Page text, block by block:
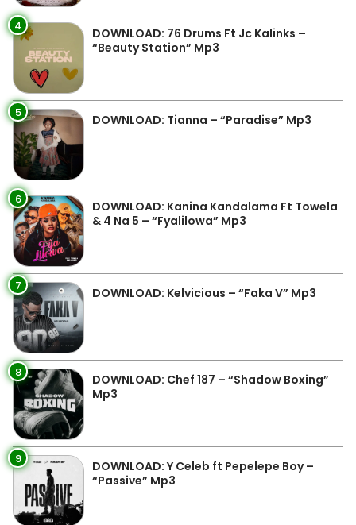
4
DOWNLOAD: 76 Drums Ft Jc Kalinks –
“Beauty Station” Mp3
5 DOWNLOAD: Tianna – “Paradise” Mp3
6
DOWNLOAD: Kanina Kandalama Ft Towela
& 4 Na 5 – “Fyalilowa” Mp3
7 DOWNLOAD: Kelvicious – “Faka V” Mp3
8
DOWNLOAD: Chef 187 – “Shadow Boxing”
Mp3
9
DOWNLOAD: Y Celeb ft Pepelepe Boy –
“Passive” Mp3